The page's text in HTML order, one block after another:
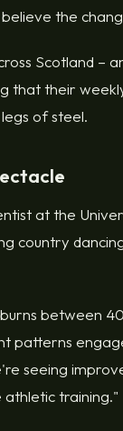
the
Scotland –
that their
of steel.
at the
country
between
patterns
seeing
athletic training."